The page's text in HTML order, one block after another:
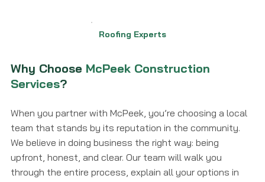
Roofing Experts
Why Choose McPeek Construction
Services?
When you partner with McPeek, you’re choosing a local
team that stands by its reputation in the community.
We believe in doing business the right way: being
upfront, honest, and clear. Our team will walk you
through the entire process, explain all your options in